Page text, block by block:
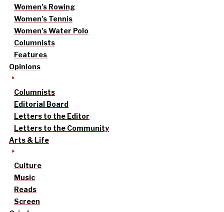
Women’s Rowing
Women’s Tennis
Women’s Water Polo
Columnists
Features
Opinions
Columnists
Editorial Board
Letters to the Editor
Letters to the Community
Arts & Life
Culture
Music
Reads
Screen